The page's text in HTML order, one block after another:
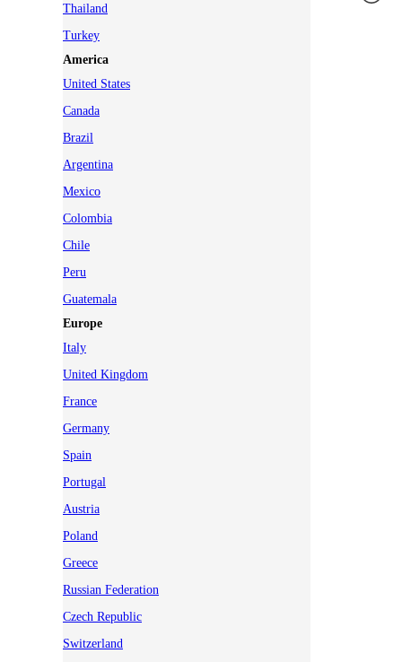
Thailand
Turkey
America
United States
Canada
Brazil
Argentina
Mexico
Colombia
Chile
Peru
Guatemala
Europe
Italy
United Kingdom
France
Germany
Spain
Portugal
Austria
Poland
Greece
Russian Federation
Czech Republic
Switzerland